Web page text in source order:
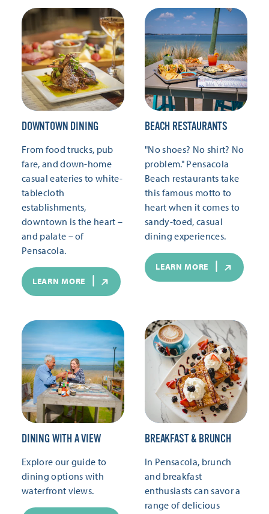
DOWNTOWN DINING
From food trucks, pub
fare, and down-home
casual eateries to white-
tablecloth
establishments,
downtown is the heart –
and palate – of
Pensacola.
LEARN MORE
BEACH RESTAURANTS
"No shoes? No shirt? No
problem." Pensacola
Beach restaurants take
this famous motto to
heart when it comes to
sandy-toed, casual
dining experiences.
LEARN MORE
DINING WITH A VIEW
Explore our guide to
dining options with
waterfront views.
BREAKFAST & BRUNCH
In Pensacola, brunch
and breakfast
enthusiasts can savor a
range of delicious